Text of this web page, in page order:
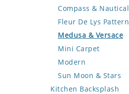
Dog
Dolphin
Dragon
Duck
Eagle
Elephant
Exotic Creature
Mirror Frame
Wave Design
Nudes
Oriental
Portrait
Compass & Nautical
Fleur De Lys Pattern
Medusa & Versace
Mini Carpet
Modern
Sun Moon & Stars
Kitchen Backsplash